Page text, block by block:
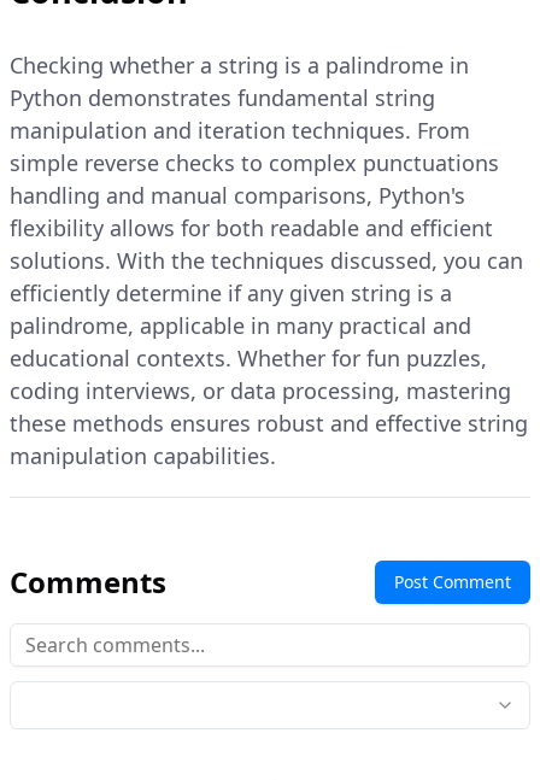
Checking whether a string is a palindrome in
Python demonstrates fundamental string
manipulation and iteration techniques. From
simple reverse checks to complex punctuations
handling and manual comparisons, Python's
flexibility allows for both readable and efficient
solutions. With the techniques discussed, you can
efficiently determine if any given string is a
palindrome, applicable in many practical and
educational contexts. Whether for fun puzzles,
coding interviews, or data processing, mastering
these methods ensures robust and effective string
manipulation capabilities.
Comments Post Comment